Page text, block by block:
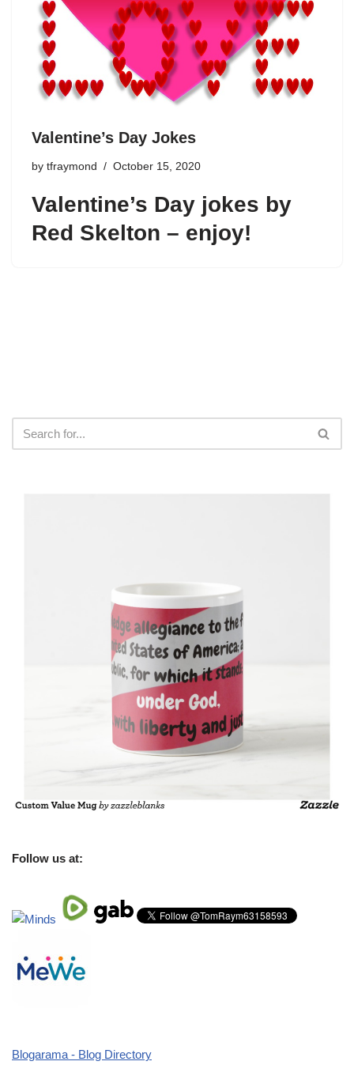
Valentine’s Day Jokes
by tfraymond October 15, 2020
Valentine’s Day jokes by
Red Skelton – enjoy!
Follow us at:
Blogarama - Blog Directory